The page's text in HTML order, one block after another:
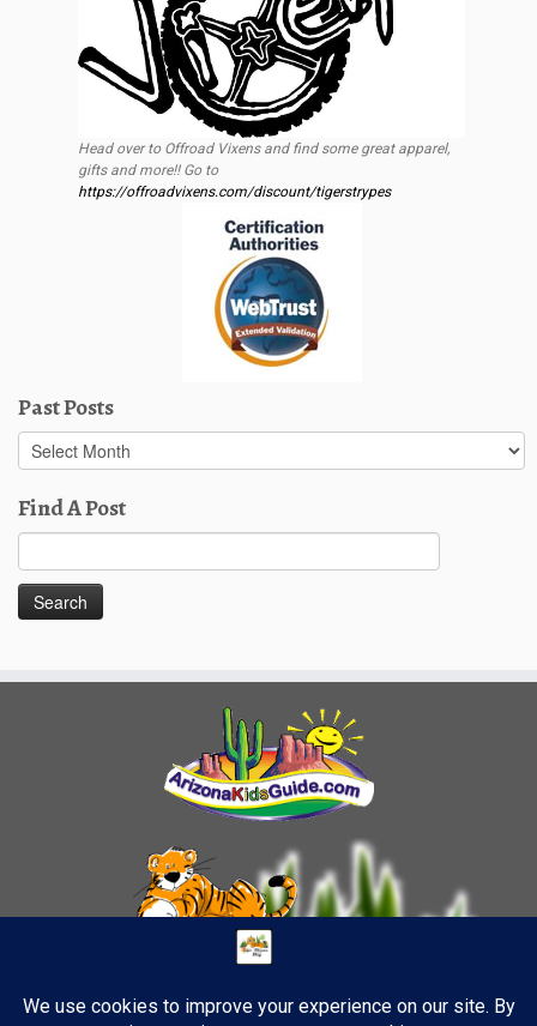
Head over to Offroad Vixens and find some great apparel,
gifts and more!! Go to
https://offroadvixens.com/discount/tigerstrypes
Past Posts
Past
Posts
Find A Post
for: